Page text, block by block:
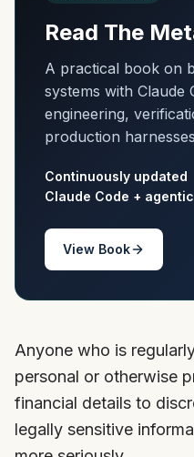
Read The
A practical book on
systems with Claude
engineering,
production
Continuously updated
Claude Code +
View Book
Anyone who is
personal or otherwise
financial details to
legally sensitive